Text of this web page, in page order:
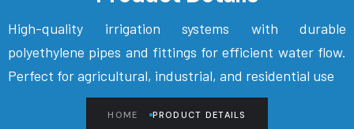
High-quality irrigation systems with durable
polyethylene pipes and fittings for efficient water flow.
Perfect for agricultural, industrial, and residential use
HOME PRODUCT DETAILS